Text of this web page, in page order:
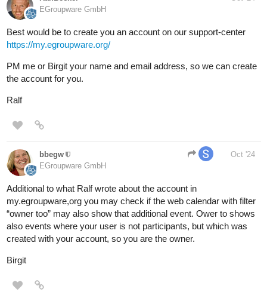
EGroupware GmbH
Best would be to create you an account on our support-center
https://my.egroupware.org/
PM me or Birgit your name and email address, so we can create
the account for you.
Ralf
bbegw
EGroupware GmbH
Oct '24
Additional to what Ralf wrote about the account in
my.egroupware,org you may check if the web calendar with filter
“owner too” may also show that additional event. Ower to shows
also events where your user is not participants, but which was
created with your account, so you are the owner.
Birgit